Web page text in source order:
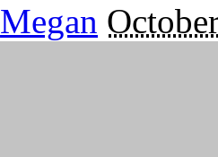
Megan